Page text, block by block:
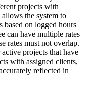
projects with
the system to
based on logged hours
can have multiple rates
rates must not overlap.
projects that have
with assigned clients,
reflected in